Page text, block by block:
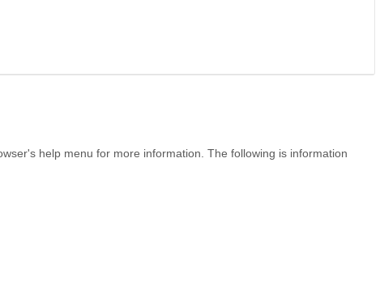
help menu for more information. The following is information